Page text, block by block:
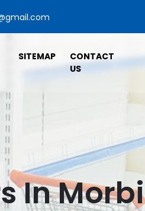
SITEMAP
CONTACT
US
In Morbi